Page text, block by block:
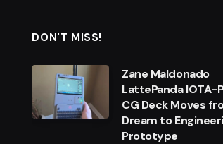
DON'T MISS!
Zane Maldonado
LattePanda IOTA-
CG Deck Moves
Dream to
Prototype